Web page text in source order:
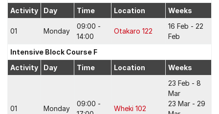
Activity
Day Time Location Weeks
01 Monday
09:00 -
14:00
Otakaro 122
16 Feb - 22
Feb
Intensive Block Course F
Activity
Day Time Location Weeks
01 Monday
09:00 -
Wheki 102
23 Feb - 8
Mar
23 Mar - 29